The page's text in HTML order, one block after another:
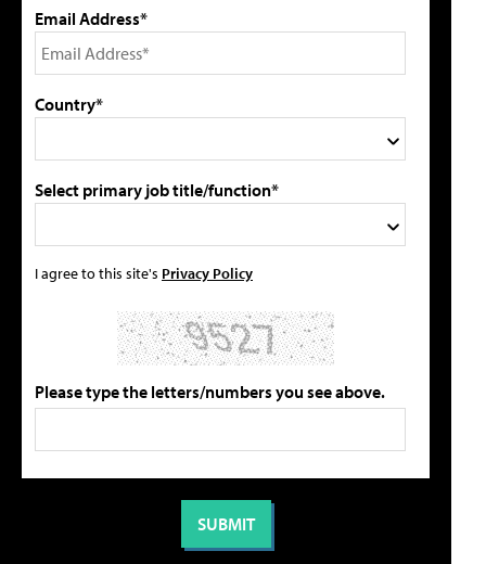
Email Address*
Country*
Select primary job title/function*
I agree to this site's Privacy Policy
Please type the letters/numbers you see above.